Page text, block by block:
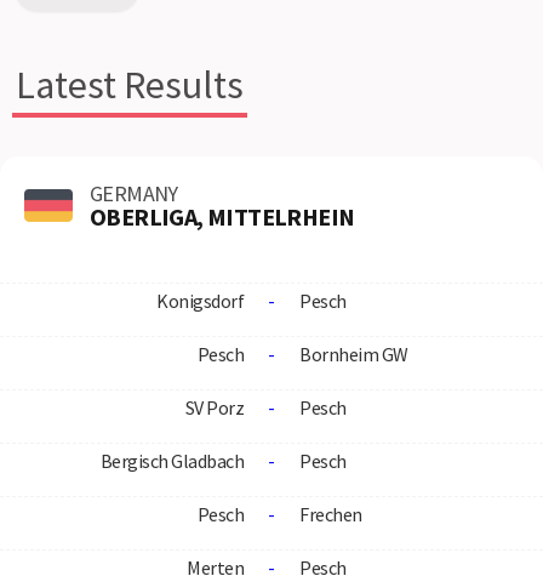
Latest Results
GERMANY
OBERLIGA, MITTELRHEIN
Konigsdorf - Pesch
Pesch - Bornheim GW
SV Porz - Pesch
Bergisch Gladbach - Pesch
Pesch - Frechen
Merten - Pesch